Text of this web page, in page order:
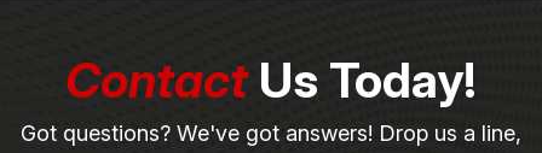
ContactUs Today!
Got questions? We've got answers! Drop us a line,